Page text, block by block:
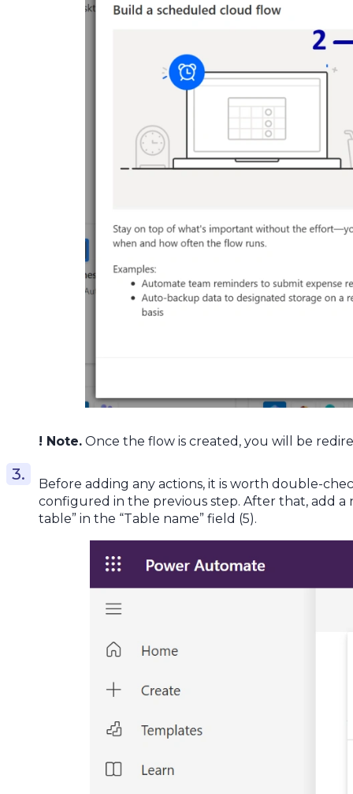
! Note. Once the flow is created, you will be
Before adding any actions, it is worth double-
configured in the previous step. After that, add a
table” in the “Table name” field (5).